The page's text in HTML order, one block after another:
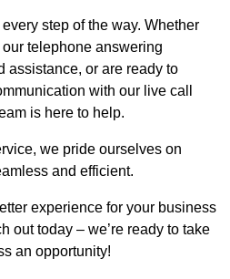
step of the way. Whether
telephone answering
assistance, or are ready to
with our live call
is here to help.
we pride ourselves on
and efficient.
experience for your business
out today – we’re ready to take
an opportunity!